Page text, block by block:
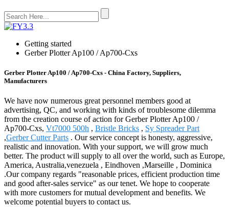
Getting started
Gerber Plotter Ap100 / Ap700-Cxs
Gerber Plotter Ap100 / Ap700-Cxs - China Factory, Suppliers,
Manufacturers
We have now numerous great personnel members good at
advertising, QC, and working with kinds of troublesome dilemma
from the creation course of action for Gerber Plotter Ap100 /
Ap700-Cxs, Vt7000 500h , Bristle Bricks , Sy Spreader Part
,Gerber Cutter Parts . Our service concept is honesty, aggressive,
realistic and innovation. With your support, we will grow much
better. The product will supply to all over the world, such as Europe,
America, Australia,venezuela , Eindhoven ,Marseille , Dominica
.Our company regards "reasonable prices, efficient production time
and good after-sales service" as our tenet. We hope to cooperate
with more customers for mutual development and benefits. We
welcome potential buyers to contact us.